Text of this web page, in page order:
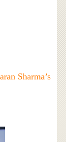
Sharma’s